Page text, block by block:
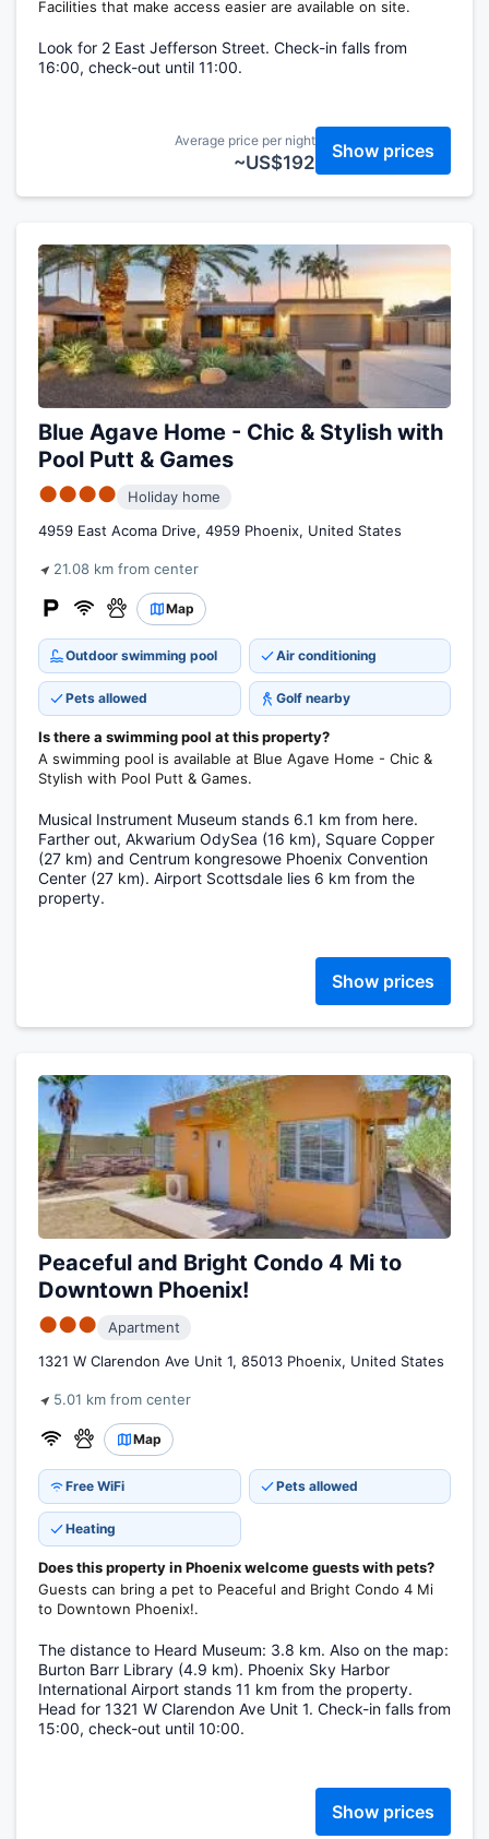
Facilities that make access easier are available on site.
Look for 2 East Jefferson Street. Check-in falls from
16:00, check-out until 11:00.
Average price per night
~US$192
Show prices
Blue Agave Home - Chic & Stylish with
Pool Putt & Games
●●●●
Holiday home
4959 East Acoma Drive, 4959 Phoenix, United States
21.08 km from center
Map
Outdoor swimming pool Air conditioning
Pets allowed Golf nearby
Is there a swimming pool at this property?
A swimming pool is available at Blue Agave Home - Chic &
Stylish with Pool Putt & Games.
Musical Instrument Museum stands 6.1 km from here.
Farther out, Akwarium OdySea (16 km), Square Copper
(27 km) and Centrum kongresowe Phoenix Convention
Center (27 km). Airport Scottsdale lies 6 km from the
property.
Show prices
Peaceful and Bright Condo 4 Mi to
Downtown Phoenix!
●●●
Apartment
1321 W Clarendon Ave Unit 1, 85013 Phoenix, United States
5.01 km from center
Map
Free WiFi Pets allowed
Heating
Does this property in Phoenix welcome guests with pets?
Guests can bring a pet to Peaceful and Bright Condo 4 Mi
to Downtown Phoenix!.
The distance to Heard Museum: 3.8 km. Also on the map:
Burton Barr Library (4.9 km). Phoenix Sky Harbor
International Airport stands 11 km from the property.
Head for 1321 W Clarendon Ave Unit 1. Check-in falls from
15:00, check-out until 10:00.
Show prices